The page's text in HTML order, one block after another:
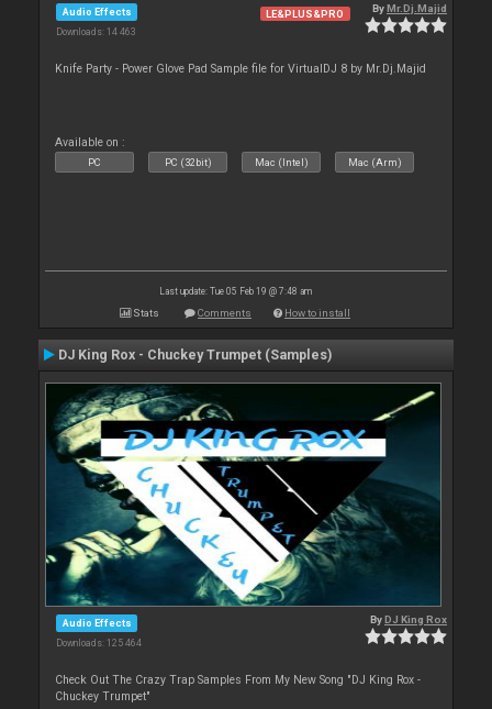
Audio Effects
Downloads: 14 463
LE&PLUS&PRO ByMr.Dj.Majid
Knife Party - Power Glove Pad Sample file for VirtualDJ 8 by Mr.Dj.Majid
Available on :
PC PC (32bit) Mac (Intel) Mac (Arm)
Last update: Tue 05 Feb 19 @ 7:48 am
Stats Comments How to install
DJ King Rox - Chuckey Trumpet (Samples)
Audio Effects
Downloads: 125 464
ByDJ King Rox
Check Out The Crazy Trap Samples From My New Song "DJ King Rox -
Chuckey Trumpet"